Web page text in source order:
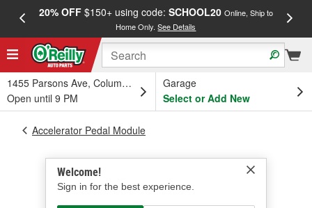
20% OFF$150+ using code: SCHOOL20 Online, Ship to
Home Only.See Details
1455 Parsons Ave, Columbus, OH
Open until 9 PM
Garage
Select or Add New
Welcome!
Sign in for the best experience.
Accelerator Pedal Module